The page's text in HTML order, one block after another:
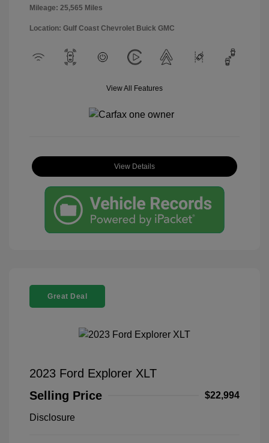
Mileage: 25,565 Miles
Location: Gulf Coast Chevrolet Buick GMC
View All Features
View Details
Great Deal
2023 Ford Explorer XLT
Selling Price
$22,994
Disclosure